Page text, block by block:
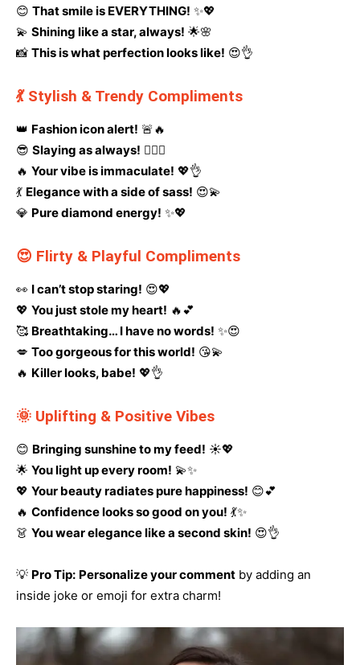
😊 That smile is EVERYTHING! ✨💖
💫 Shining like a star, always! 🌟🌸
📸 This is what perfection looks like! 😍👌
💃 Stylish & Trendy Compliments
👑 Fashion icon alert! 🚨🔥
😎 Slaying as always! 💁‍♀️✨
🔥 Your vibe is immaculate! 💖👌
💃 Elegance with a side of sass! 😍💫
💎 Pure diamond energy! ✨💖
😍 Flirty & Playful Compliments
👀 I can’t stop staring! 😍💖
💖 You just stole my heart! 🔥💕
🥰 Breathtaking… I have no words! ✨😍
💋 Too gorgeous for this world! 😘💫
🔥 Killer looks, babe! 💖👌
🌞 Uplifting & Positive Vibes
😊 Bringing sunshine to my feed! ☀️💖
🌟 You light up every room! 💫✨
💖 Your beauty radiates pure happiness! 😊💕
🔥 Confidence looks so good on you! 💃✨
👗 You wear elegance like a second skin! 😍👌
💡 Pro Tip: Personalize your comment by adding an
inside joke or emoji for extra charm!